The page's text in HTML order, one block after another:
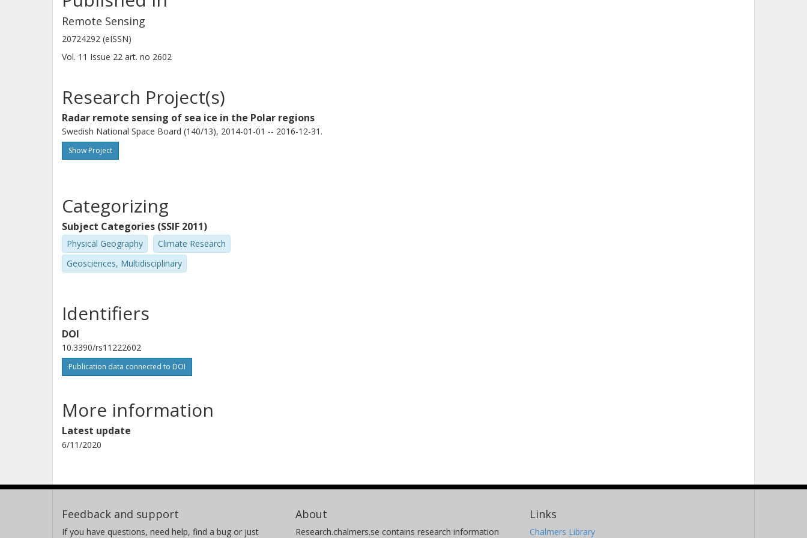
Remote Sensing
20724292 (eISSN)
Vol. 11 Issue 22 art. no 2602
Research Project(s)
Radar remote sensing of sea ice in the Polar regions
Swedish National Space Board (140/13), 2014-01-01 -- 2016-12-31.
Show Project
Categorizing
Subject Categories (SSIF 2011)
Physical Geography
Climate Research
Geosciences, Multidisciplinary
Identifiers
DOI
10.3390/rs11222602
Publication data connected to DOI
More information
Latest update
6/11/2020
Feedback and support
If you have questions, need help, find a bug or just
About
Research.chalmers.se contains research information
Links
Chalmers Library